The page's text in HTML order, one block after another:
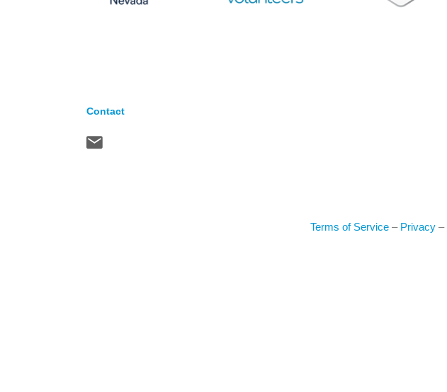
Contact
Terms of Service – Privacy –